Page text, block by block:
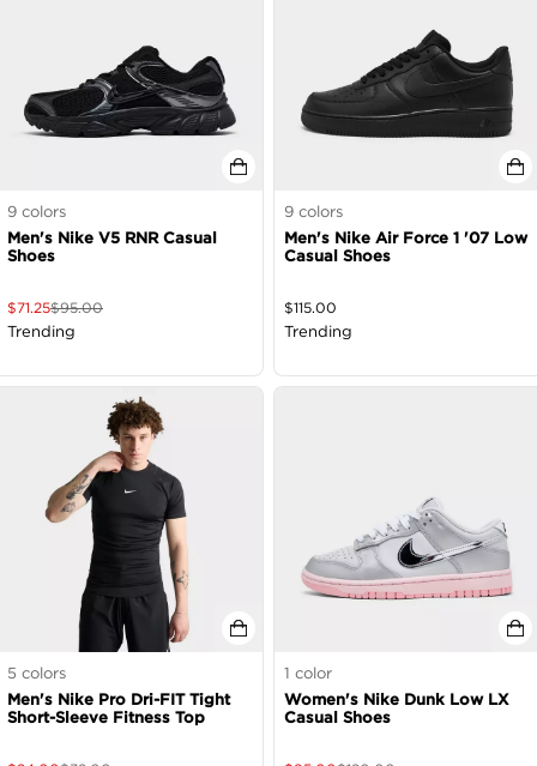
9 colors
Men's Nike V5 RNR Casual
Shoes
$71.25$95.00
Trending
9 colors
Men's Nike Air Force 1 '07 Low
Casual Shoes
$115.00
Trending
5 colors
Men's Nike Pro Dri-FIT Tight
Short-Sleeve Fitness Top
1 color
Women's Nike Dunk Low LX
Casual Shoes